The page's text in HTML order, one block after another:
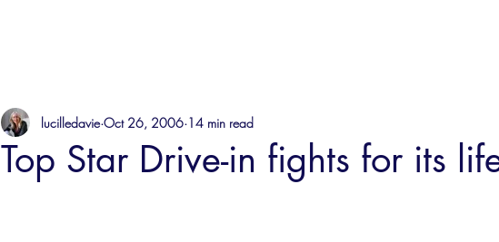
Top Star Drive-in fights for its
lucilledavie Oct 26, 2006 14 min read